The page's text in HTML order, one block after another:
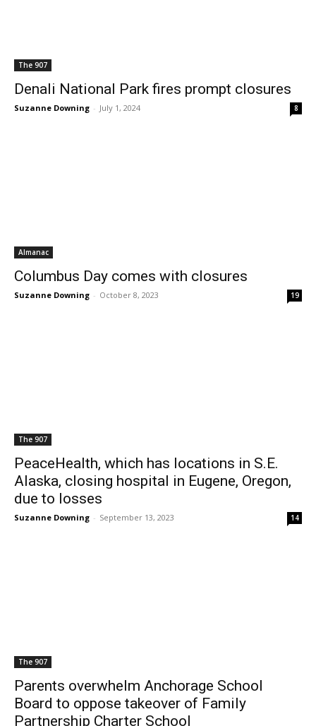
The 907
Denali National Park fires prompt closures
Suzanne Downing - July 1, 2024 8
Almanac
Columbus Day comes with closures
Suzanne Downing - October 8, 2023 19
The 907
PeaceHealth, which has locations in S.E.
Alaska, closing hospital in Eugene, Oregon,
due to losses
Suzanne Downing - September 13, 2023 14
The 907
Parents overwhelm Anchorage School
Board to oppose takeover of Family
Partnership Charter School